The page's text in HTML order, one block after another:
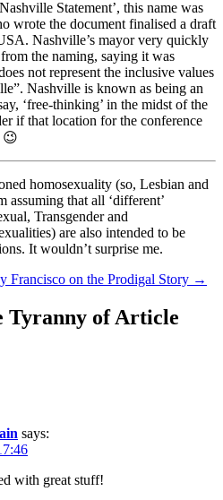
Statement’, this name was
wrote the document finalised a draft
Nashville’s mayor very quickly
the naming, saying it was
not represent the inclusive values
Nashville is known as being an
‘free-thinking’ in the midst of the
if that location for the conference
😉
homosexuality (so, Lesbian and
assuming that all ‘different’
Transgender and
are also intended to be
It wouldn’t surprise me.
Francisco on the Prodigal Story →
Tyranny of Article
says:
with great stuff!